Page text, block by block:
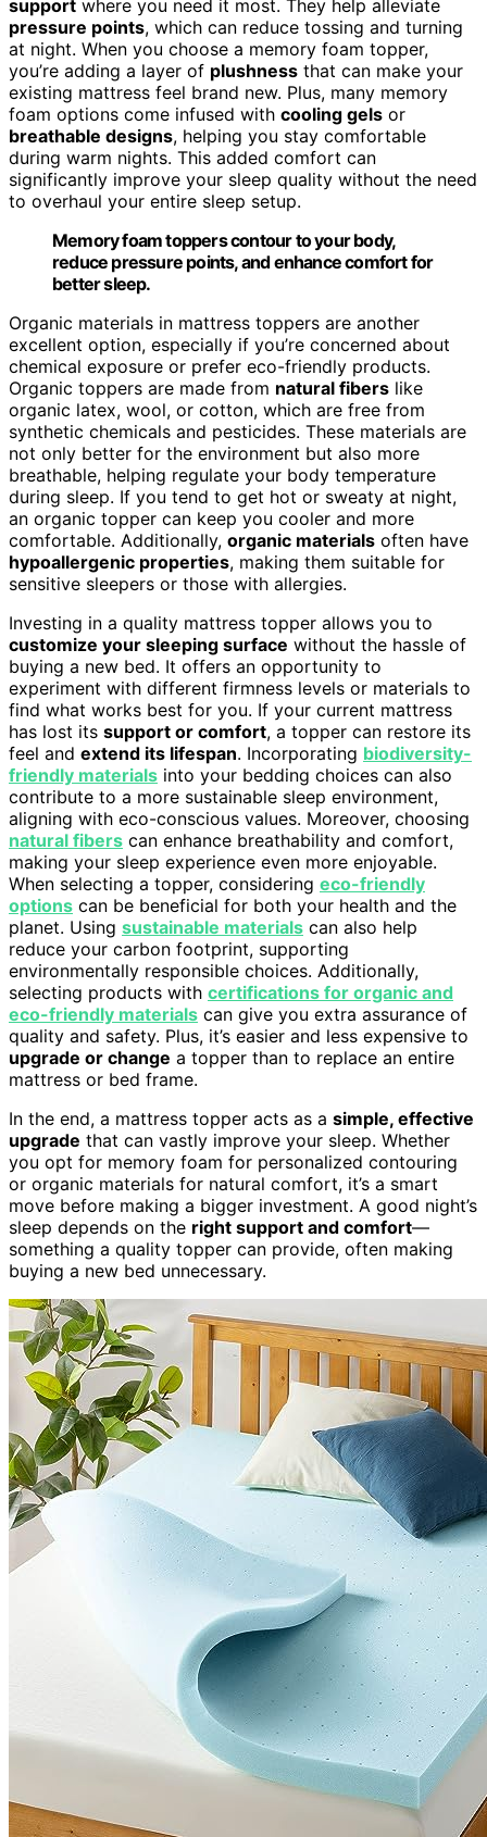
support where you need it most. They help alleviate
pressure points, which can reduce tossing and turning
at night. When you choose a memory foam topper,
you’re adding a layer of plushness that can make your
existing mattress feel brand new. Plus, many memory
foam options come infused with cooling gels or
breathable designs, helping you stay comfortable
during warm nights. This added comfort can
significantly improve your sleep quality without the need
to overhaul your entire sleep setup.
Memory foam toppers contour to your body,
reduce pressure points, and enhance comfort for
better sleep.
Organic materials in mattress toppers are another
excellent option, especially if you’re concerned about
chemical exposure or prefer eco-friendly products.
Organic toppers are made from natural fibers like
organic latex, wool, or cotton, which are free from
synthetic chemicals and pesticides. These materials are
not only better for the environment but also more
breathable, helping regulate your body temperature
during sleep. If you tend to get hot or sweaty at night,
an organic topper can keep you cooler and more
comfortable. Additionally, organic materials often have
hypoallergenic properties, making them suitable for
sensitive sleepers or those with allergies.
Investing in a quality mattress topper allows you to
customize your sleeping surface without the hassle of
buying a new bed. It offers an opportunity to
experiment with different firmness levels or materials to
find what works best for you. If your current mattress
has lost its support or comfort, a topper can restore its
feel and extend its lifespan. Incorporating biodiversity-
friendly materials into your bedding choices can also
contribute to a more sustainable sleep environment,
aligning with eco-conscious values. Moreover, choosing
natural fibers can enhance breathability and comfort,
making your sleep experience even more enjoyable.
When selecting a topper, considering eco-friendly
options can be beneficial for both your health and the
planet. Using sustainable materials can also help
reduce your carbon footprint, supporting
environmentally responsible choices. Additionally,
selecting products with certifications for organic and
eco-friendly materials can give you extra assurance of
quality and safety. Plus, it’s easier and less expensive to
upgrade or change a topper than to replace an entire
mattress or bed frame.
In the end, a mattress topper acts as a simple, effective
upgrade that can vastly improve your sleep. Whether
you opt for memory foam for personalized contouring
or organic materials for natural comfort, it’s a smart
move before making a bigger investment. A good night’s
sleep depends on the right support and comfort—
something a quality topper can provide, often making
buying a new bed unnecessary.